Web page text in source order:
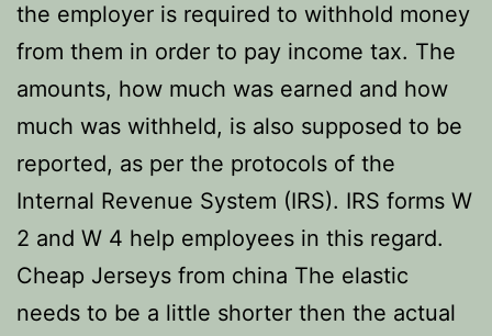
the employer is required to withhold money
from them in order to pay income tax. The
amounts, how much was earned and how
much was withheld, is also supposed to be
reported, as per the protocols of the
Internal Revenue System (IRS). IRS forms W
2 and W 4 help employees in this regard.
Cheap Jerseys from china The elastic
needs to be a little shorter then the actual